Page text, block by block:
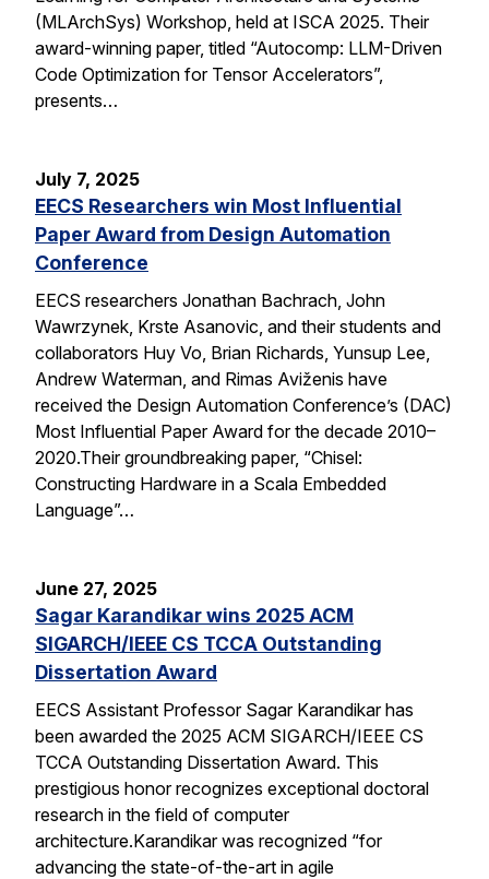
(MLArchSys) Workshop, held at ISCA 2025. Their
award-winning paper, titled “Autocomp: LLM-Driven
Code Optimization for Tensor Accelerators”,
presents…
July 7, 2025
EECS Researchers win Most Influential
Paper Award from Design Automation
Conference
EECS researchers Jonathan Bachrach, John
Wawrzynek, Krste Asanovic, and their students and
collaborators Huy Vo, Brian Richards, Yunsup Lee,
Andrew Waterman, and Rimas Aviženis have
received the Design Automation Conference’s (DAC)
Most Influential Paper Award for the decade 2010–
2020.Their groundbreaking paper, “Chisel:
Constructing Hardware in a Scala Embedded
Language”…
June 27, 2025
Sagar Karandikar wins 2025 ACM
SIGARCH/IEEE CS TCCA Outstanding
Dissertation Award
EECS Assistant Professor Sagar Karandikar has
been awarded the 2025 ACM SIGARCH/IEEE CS
TCCA Outstanding Dissertation Award. This
prestigious honor recognizes exceptional doctoral
research in the field of computer
architecture.Karandikar was recognized “for
advancing the state-of-the-art in agile